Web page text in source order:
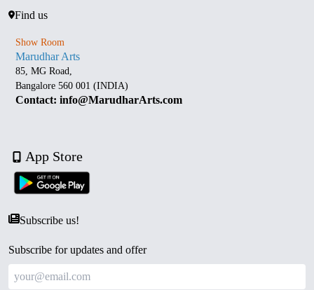
Find us
Show Room
Marudhar Arts
85, MG Road,
Bangalore 560 001 (INDIA)
Contact: info@MarudharArts.com
App Store
Subscribe us!
Subscribe for updates and offer